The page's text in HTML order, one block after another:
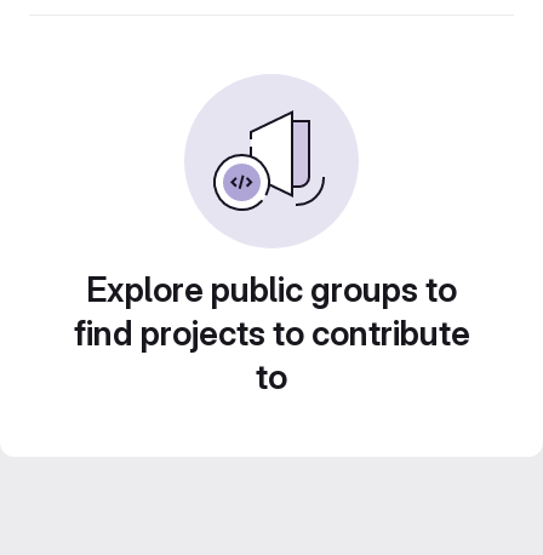
Explore public groups to
find projects to contribute
to